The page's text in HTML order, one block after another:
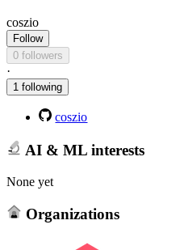
coszio
Follow
0 followers
·
1 following
coszio
AI & ML interests
None yet
Organizations